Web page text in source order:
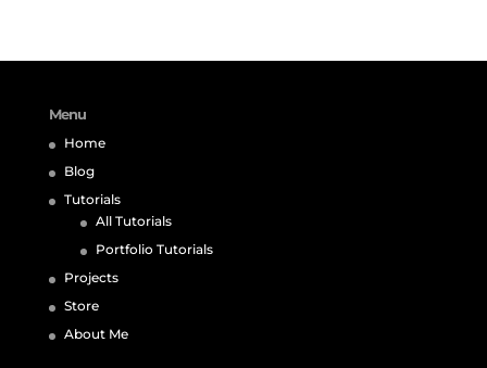
Menu
Home
Blog
Tutorials
All Tutorials
Portfolio Tutorials
Projects
Store
About Me